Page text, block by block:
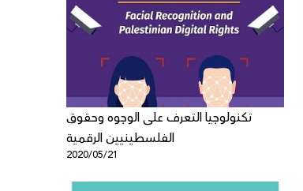
تكنولوجيا التعرف على الوجوه وحقوق
الفلسطينيين الرقمية
2020/05/21